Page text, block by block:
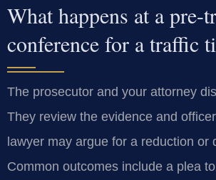
What happens at a pre-
conference for a traffic
The prosecutor and your attorney
They review the evidence and
lawyer may argue for a reduction or
Common outcomes include a plea